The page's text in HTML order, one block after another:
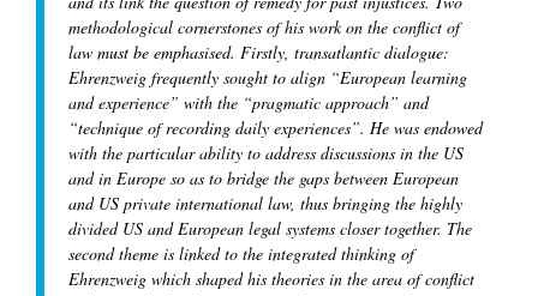
methodological cornerstones of his work on the conflict of
law must be emphasised. Firstly, transatlantic dialogue:
Ehrenzweig frequently sought to align “European learning
and experience” with the “pragmatic approach” and
“technique of recording daily experiences”. He was endowed
with the particular ability to address discussions in the US
and in Europe so as to bridge the gaps between European
and US private international law, thus bringing the highly
divided US and European legal systems closer together. The
second theme is linked to the integrated thinking of
Ehrenzweig which shaped his theories in the area of conflict